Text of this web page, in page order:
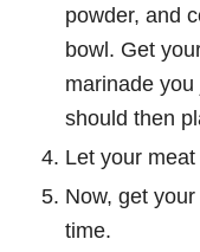
powder, and
bowl. Get
marinade
should then
Let your
Now, get
time.